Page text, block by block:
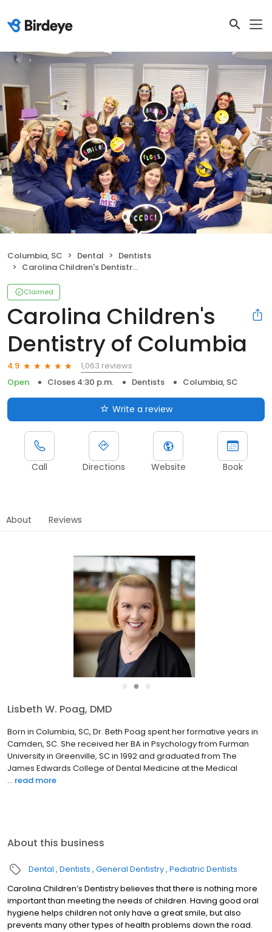
Columbia, SC Dental
Dentists
Carolina Children's Dentistry of Columbia
Claimed
Carolina Children's
Dentistry of Columbia
4.9
1,063 reviews
Open
Closes 4:30 p.m. Dentists Columbia, SC
Write a review
Call Directions Website Book
About Reviews
●
Byungdo Brian Han, DDS, PhD
Dr. Brian chose a career in pediatric dentistry to pursue his
passion in taking care of children’s teeth in a fun-filled
environment. He strives to create a positive experience for
children and provide conservative, evidence-based dental
ca... read more
About this business
Dental Dentists General Dentistry Pediatric Dentists
Carolina Children’s Dentistry believes that there is nothing more
important than meeting the needs of children. Having good oral
hygiene helps children not only have a great smile, but also
prevents many other types of health problems down the road.